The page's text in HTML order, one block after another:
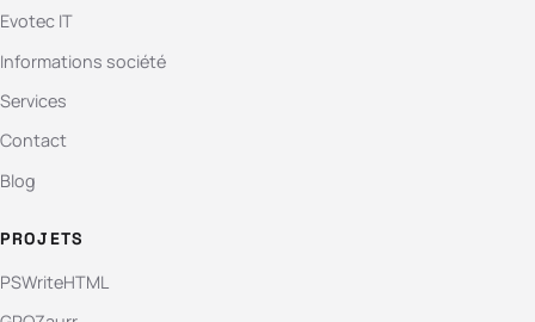
Evotec IT
Informations société
Services
Contact
Blog
PROJETS
PSWriteHTML